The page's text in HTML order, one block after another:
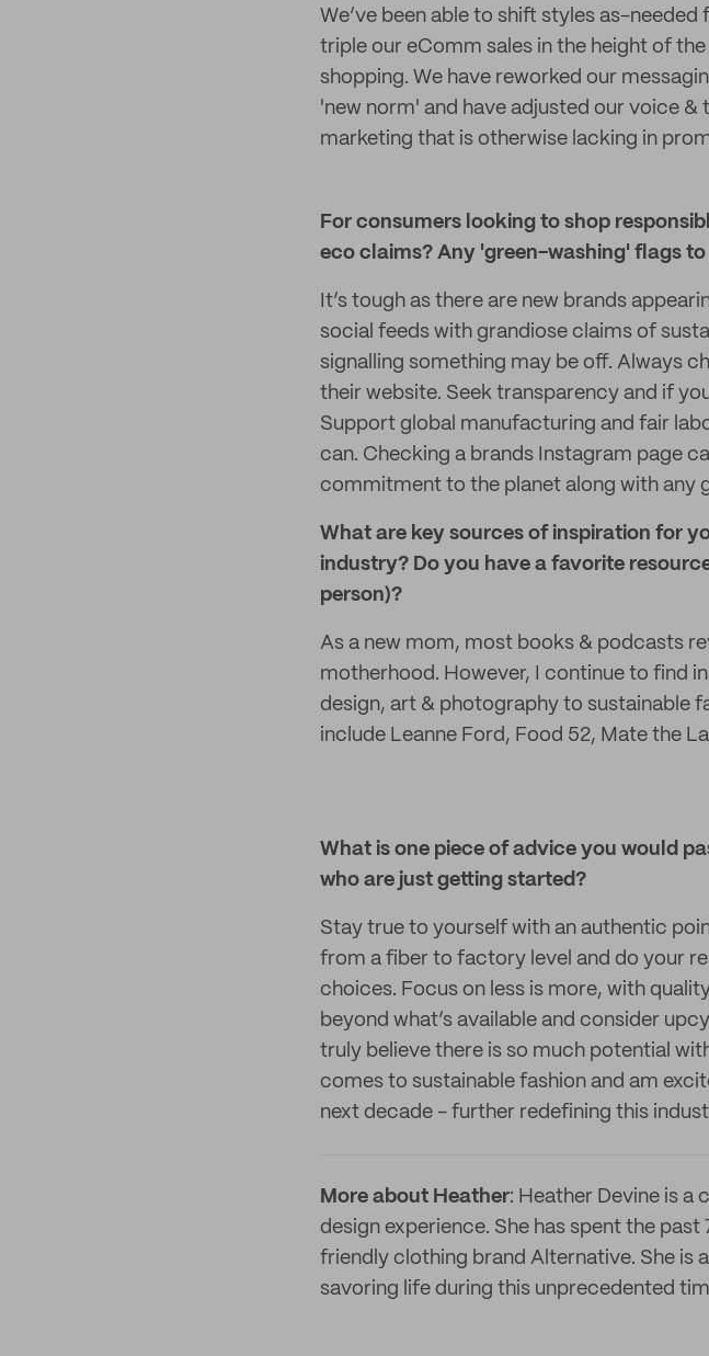
We’ve been able to shift styles as-
triple our eComm sales in the height of
shopping. We have reworked our
'new norm' and have adjusted our voice
marketing that is otherwise lacking in
For consumers looking to shop
eco claims? Any 'green-washing' flags
It’s tough as there are new brands
social feeds with grandiose claims of
signalling something may be off. Always
their website. Seek transparency and if
Support global manufacturing and fair
can. Checking a brands Instagram page
commitment to the planet along with any
What are key sources of inspiration for
industry? Do you have a favorite
person)?
As a new mom, most books & podcasts
motherhood. However, I continue to find
design, art & photography to sustainable
include Leanne Ford, Food 52, Mate the
What is one piece of advice you would
who are just getting started?
Stay true to yourself with an authentic
from a fiber to factory level and do your
choices. Focus on less is more, with
beyond what’s available and consider
truly believe there is so much potential
comes to sustainable fashion and am
next decade - further redefining this
More about Heather: Heather Devine is a
design experience. She has spent the
friendly clothing brand Alternative. She is
savoring life during this unprecedented